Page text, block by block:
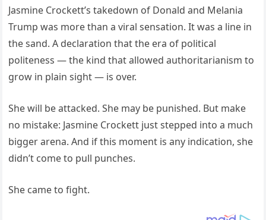
Jasmine Crockett’s takedown of Donald and Melania
Trump was more than a viral sensation. It was a line in
the sand. A declaration that the era of political
politeness — the kind that allowed authoritarianism to
grow in plain sight — is over.
She will be attacked. She may be punished. But make
no mistake: Jasmine Crockett just stepped into a much
bigger arena. And if this moment is any indication, she
didn’t come to pull punches.
She came to fight.